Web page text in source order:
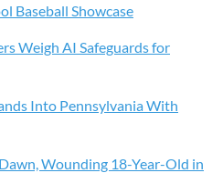
Baseball Showcase
Weigh AI Safeguards for
Into Pennsylvania With
Wounding 18-Year-Old in